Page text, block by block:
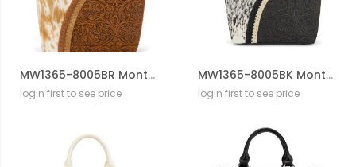
MW1365-8005BR Montana West Tooled & Cowhide Whipstitch Tote Bag
login first to see price
MW1365-8005BK Montana West Tooled & Cowhide Whipstitch Tote Bag
login first to see price